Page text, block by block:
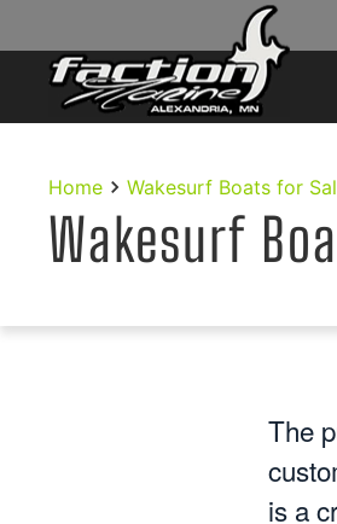
Skip to main content
Home Wakesurf Boats for
Wakesurf
The
is a